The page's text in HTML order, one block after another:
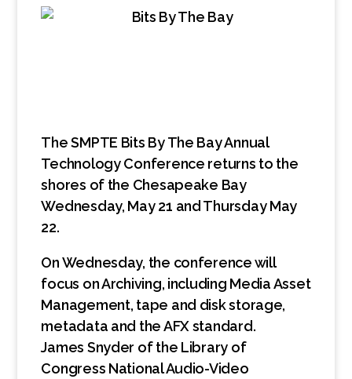
The SMPTE Bits By The Bay Annual
Technology Conference returns to the
shores of the Chesapeake Bay
Wednesday, May 21 and Thursday May
22.
On Wednesday, the conference will
focus on Archiving, including Media Asset
Management, tape and disk storage,
metadata and the AFX standard.
James Snyder of the Library of
Congress National Audio-Video